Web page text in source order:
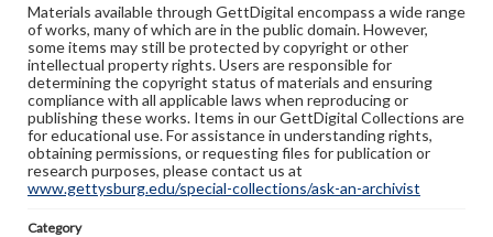
Materials available through GettDigital encompass a wide range
of works, many of which are in the public domain. However,
some items may still be protected by copyright or other
intellectual property rights. Users are responsible for
determining the copyright status of materials and ensuring
compliance with all applicable laws when reproducing or
publishing these works. Items in our GettDigital Collections are
for educational use. For assistance in understanding rights,
obtaining permissions, or requesting files for publication or
research purposes, please contact us at
www.gettysburg.edu/special-collections/ask-an-archivist
Category